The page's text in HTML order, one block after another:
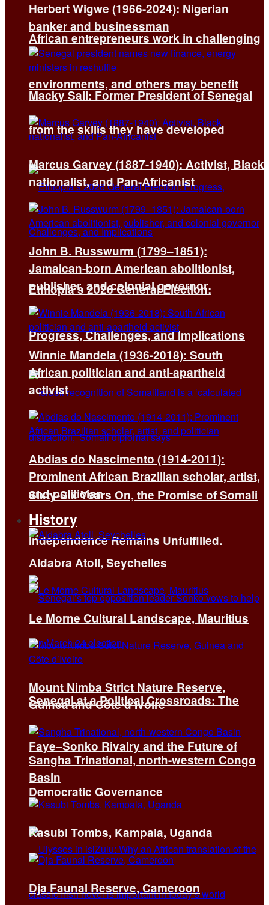
African entrepreneurs work in challenging
environments, and others may benefit
from the skills they have developed
Ethiopia’s 2026 General Election:
Progress, Challenges, and Implications
Sixty-Six Years On, the Promise of Somali
Independence Remains Unfulfilled.
Senegal at a Political Crossroads: The
Faye–Sonko Rivalry and the Future of
Democratic Governance
Herbert Wigwe (1966-2024): Nigerian
banker and businessman
Macky Sall: Former President of Senegal
Marcus Garvey (1887-1940): Activist, Black
nationalist, and Pan-Africanist
John B. Russwurm (1799–1851):
Jamaican-born American abolitionist,
publisher, and colonial governor
Winnie Mandela (1936-2018): South
African politician and anti-apartheid
activist
Abdias do Nascimento (1914-2011):
Prominent African Brazilian scholar, artist,
and politician
History
Aldabra Atoll, Seychelles
Le Morne Cultural Landscape, Mauritius
Mount Nimba Strict Nature Reserve,
Guinea and Côte d’Ivoire
Sangha Trinational, north-western Congo
Basin
Kasubi Tombs, Kampala, Uganda
Dja Faunal Reserve, Cameroon